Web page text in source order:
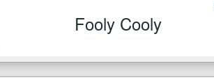
Fooly Cooly